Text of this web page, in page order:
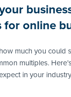
online
much you could
multiples.
in your